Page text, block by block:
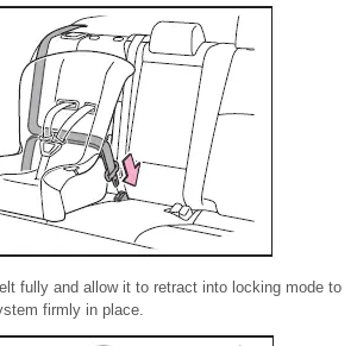
fully and allow it to retract into locking mode to
firmly in place.